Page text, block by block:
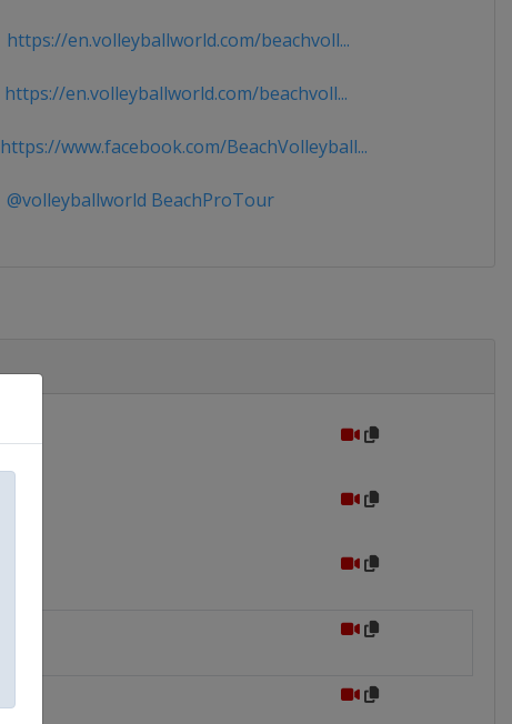
https://en.volleyballworld.com/beachvoll...
https://en.volleyballworld.com/beachvoll...
https://www.facebook.com/BeachVolleyball...
@volleyballworld BeachProTour